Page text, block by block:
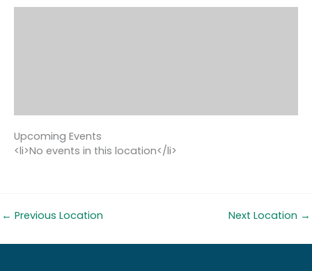
Upcoming Events
<li>No events in this location</li>
← Previous Location Next Location →